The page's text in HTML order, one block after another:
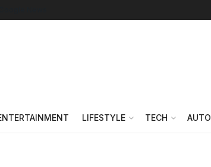
LIFESTYLE TECH AUTO